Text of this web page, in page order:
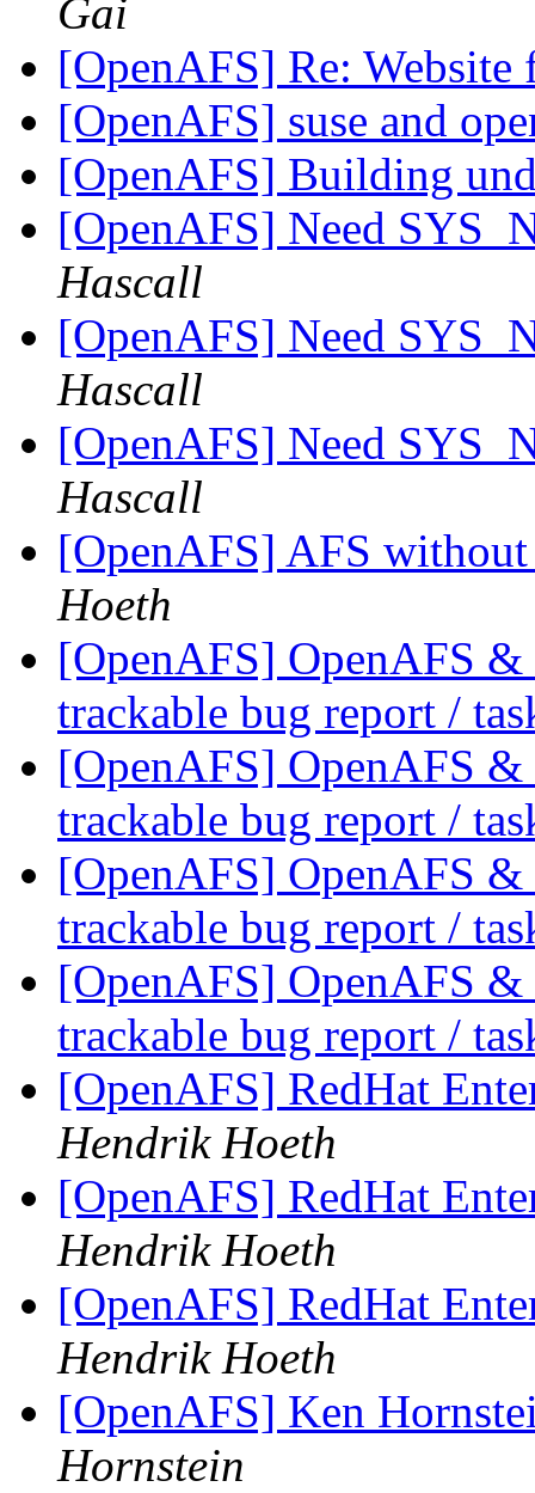
Gai
[OpenAFS] Re:
[OpenAFS] suse and
[OpenAFS] Building
[OpenAFS] Need
Hascall
[OpenAFS] Need
Hascall
[OpenAFS] Need
Hascall
[OpenAFS] AFS
Hoeth
[OpenAFS] OpenAFS &
trackable bug report /
[OpenAFS] OpenAFS &
trackable bug report /
[OpenAFS] OpenAFS &
trackable bug report /
[OpenAFS] OpenAFS &
trackable bug report /
[OpenAFS] RedHat
Hendrik Hoeth
[OpenAFS] RedHat
Hendrik Hoeth
[OpenAFS] RedHat
Hendrik Hoeth
[OpenAFS] Ken
Hornstein